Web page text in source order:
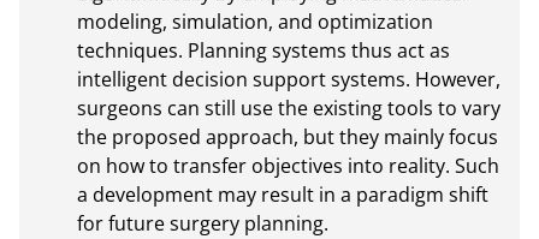
modeling, simulation, and optimization
techniques. Planning systems thus act as
intelligent decision support systems. However,
surgeons can still use the existing tools to vary
the proposed approach, but they mainly focus
on how to transfer objectives into reality. Such
a development may result in a paradigm shift
for future surgery planning.